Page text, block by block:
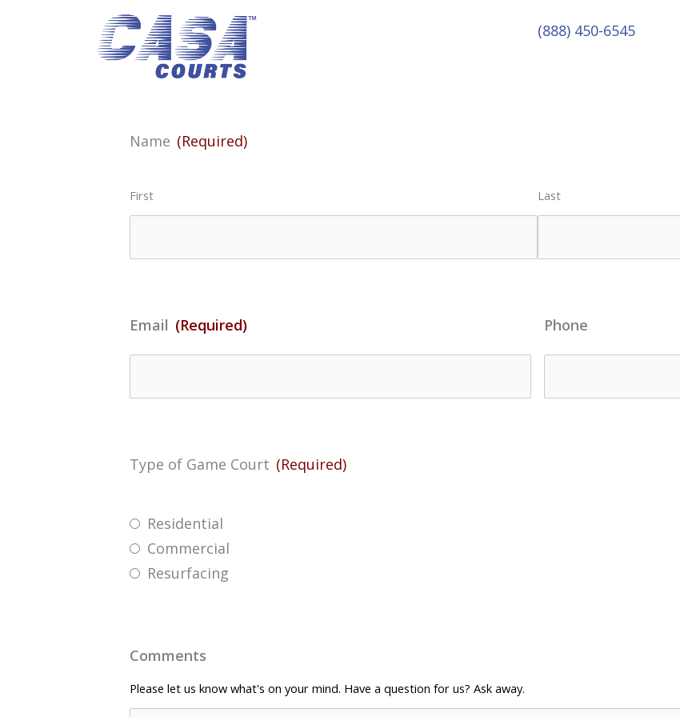
(888) 450-6545
Name (Required)
First Last
Email (Required) Phone
Type of Game Court (Required)
Residential
Commercial
Resurfacing
Comments
Please let us know what's on your mind. Have a question for us? Ask away.